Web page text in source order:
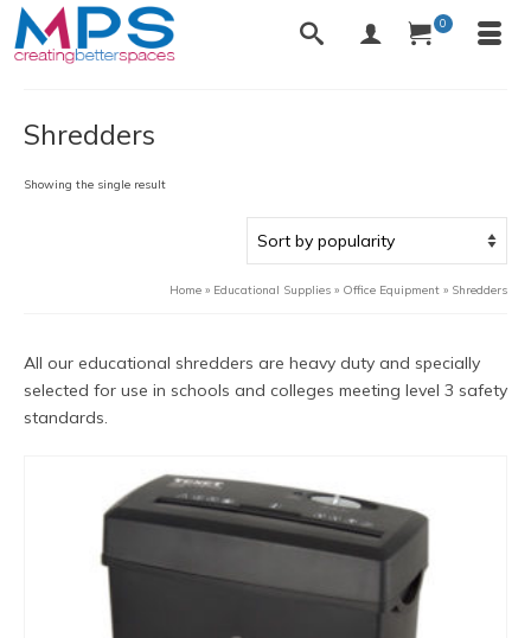
0
Shredders
Showing the single result
Home » Educational Supplies » Office Equipment » Shredders
All our educational shredders are heavy duty and specially
selected for use in schools and colleges meeting level 3 safety
standards.